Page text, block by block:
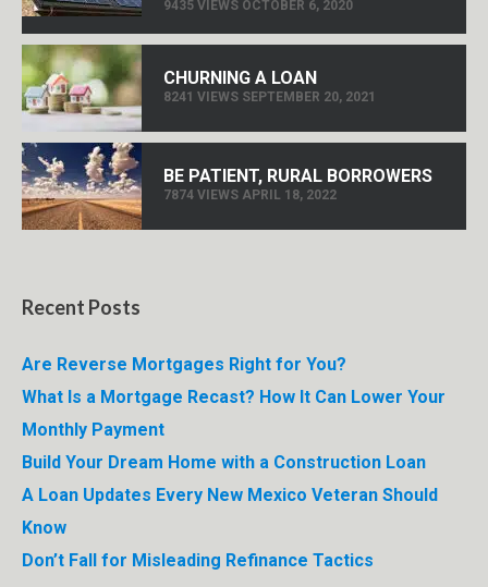
9435 VIEWS OCTOBER 6, 2020
CHURNING A LOAN
8241 VIEWS SEPTEMBER 20, 2021
BE PATIENT, RURAL BORROWERS
7874 VIEWS APRIL 18, 2022
Recent Posts
Are Reverse Mortgages Right for You?
What Is a Mortgage Recast? How It Can Lower Your
Monthly Payment
Build Your Dream Home with a Construction Loan
A Loan Updates Every New Mexico Veteran Should
Know
Don’t Fall for Misleading Refinance Tactics